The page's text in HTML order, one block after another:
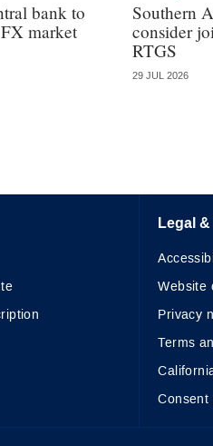
bank to
market
Southern
consider
RTGS
29 JUL 2026
Legal
Website
Privacy
Terms
Consent